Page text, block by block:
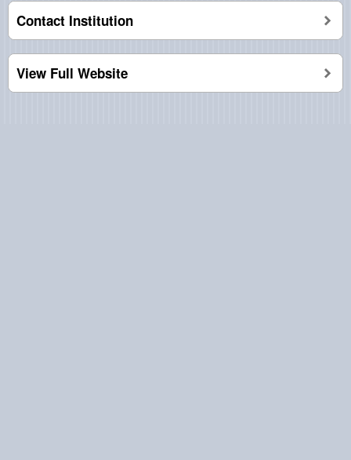
Contact Institution
View Full Website